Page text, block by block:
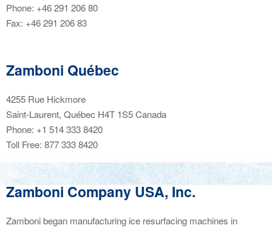
Phone: +46 291 206 80
Fax: +46 291 206 83
Zamboni Québec
4255 Rue Hickmore
Saint-Laurent, Québec H4T 1S5Canada
Phone: +1 514 333 8420
Toll Free: 877 333 8420
Zamboni Company USA, Inc.
Zamboni began manufacturing ice resurfacing machines in